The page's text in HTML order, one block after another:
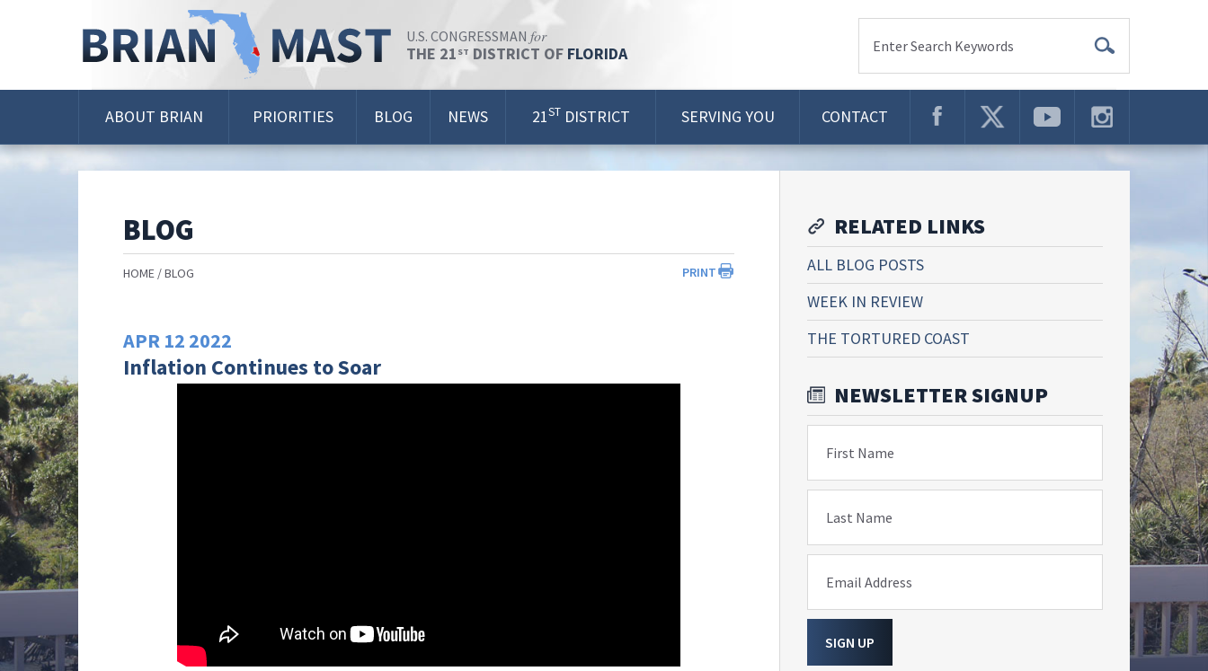
U.S. CONGRESSMAN for
THE 21 ST DISTRICT OF FLORIDA Enter Search Keywords
ABOUT BRIAN PRIORITIES BLOG NEWS 21ST DISTRICT SERVING YOU CONTACT
BLOG
PRINT
HOME BLOG
APR 12 2022
Inflation Continues to Soar
RELATED LINKS
ALL BLOG POSTS
WEEK IN REVIEW
THE TORTURED COAST
NEWSLETTER SIGNUP
First Name
Last Name
Email Address
SIGN UP